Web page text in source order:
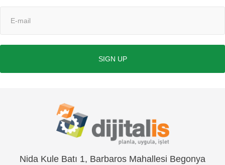
SIGN UP
Nida Kule Batı 1, Barbaros Mahallesi Begonya